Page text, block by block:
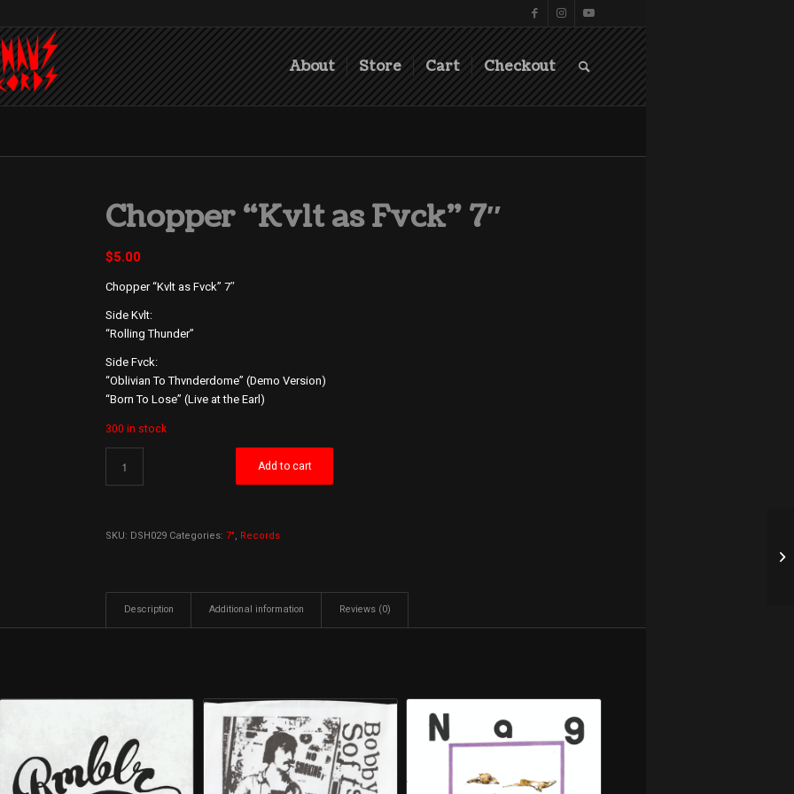
About Store Cart Checkout
Chopper “Kvlt as Fvck” 7″
$5.00
Chopper “Kvlt as Fvck” 7″
Side Kvlt:
“Rolling Thunder”
Side Fvck:
“Oblivian To Thvnderdome” (Demo Version)
“Born To Lose” (Live at the Earl)
300 in stock
Add to cart
SKU: DSH029 Categories:7", Records
Description Additional information Reviews (0)